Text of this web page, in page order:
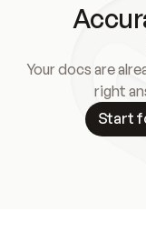
Your docs are
right
Start